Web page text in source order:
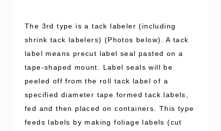
The 3rd type is a tack labeler (including
shrink tack labelers) (Photos below). A tack
label means precut label seal pasted on a
tape-shaped mount. Label seals will be
peeled off from the roll tack label of a
specified diameter tape formed tack labels,
fed and then placed on containers. This type
feeds labels by making foliage labels (cut